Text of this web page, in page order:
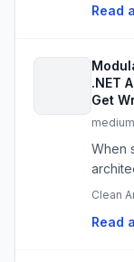
Read
.NET
Get
When
Clean
Read